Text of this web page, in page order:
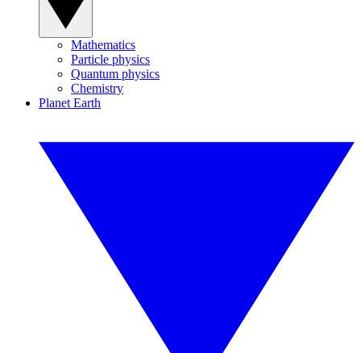
Mathematics
Particle physics
Quantum physics
Chemistry
Planet Earth